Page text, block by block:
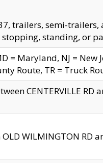
trailers, semi-
standing, or
Maryland, NJ = New
Route, TR = Truck
CENTERVILLE RD
WILMINGTON RD